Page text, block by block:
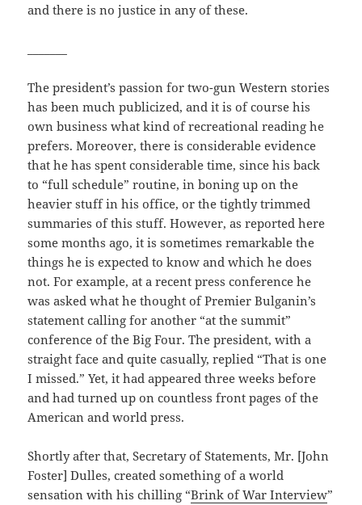
and there is no justice in any of these.
The president’s passion for two-gun Western stories
has been much publicized, and it is of course his
own business what kind of recreational reading he
prefers. Moreover, there is considerable evidence
that he has spent considerable time, since his back
to “full schedule” routine, in boning up on the
heavier stuff in his office, or the tightly trimmed
summaries of this stuff. However, as reported here
some months ago, it is sometimes remarkable the
things he is expected to know and which he does
not. For example, at a recent press conference he
was asked what he thought of Premier Bulganin’s
statement calling for another “at the summit”
conference of the Big Four. The president, with a
straight face and quite casually, replied “That is one
I missed.” Yet, it had appeared three weeks before
and had turned up on countless front pages of the
American and world press.
Shortly after that, Secretary of Statements, Mr. [John
Foster] Dulles, created something of a world
sensation with his chilling “Brink of War Interview”